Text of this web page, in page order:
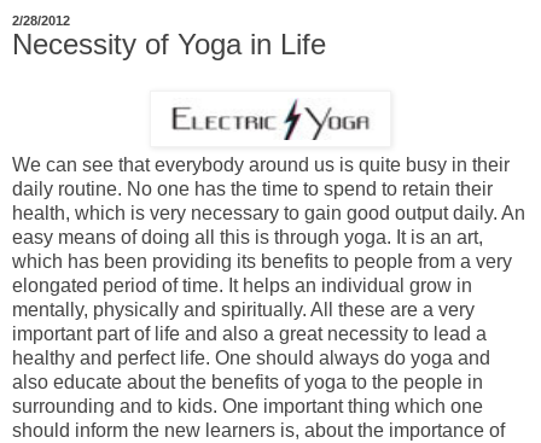
2/28/2012
Necessity of Yoga in Life
We can see that everybody around us is quite busy in their
daily routine. No one has the time to spend to retain their
health, which is very necessary to gain good output daily. An
easy means of doing all this is through yoga. It is an art,
which has been providing its benefits to people from a very
elongated period of time. It helps an individual grow in
mentally, physically and spiritually. All these are a very
important part of life and also a great necessity to lead a
healthy and perfect life. One should always do yoga and
also educate about the benefits of yoga to the people in
surrounding and to kids. One important thing which one
should inform the new learners is, about the importance of